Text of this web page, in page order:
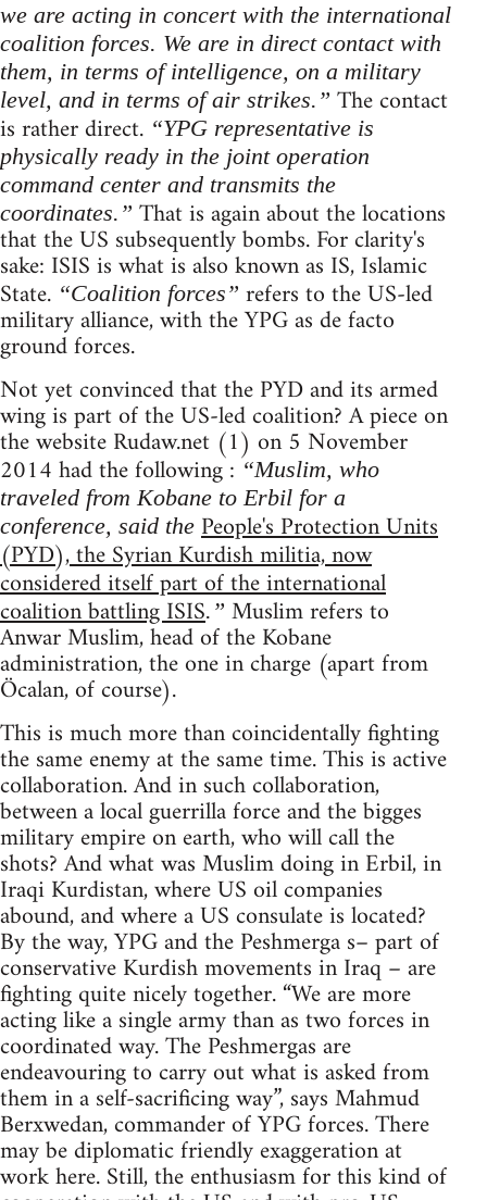
we are acting in concert with the international
coalition forces. We are in direct contact with
them, in terms of intelligence, on a military
level, and in terms of air strikes.” The contact
is rather direct. “YPG representative is
physically ready in the joint operation
command center and transmits the
coordinates.” That is again about the locations
that the US subsequently bombs. For clarity's
sake: ISIS is what is also known as IS, Islamic
State. “Coalition forces” refers to the US-led
military alliance, with the YPG as de facto
ground forces.
Not yet convinced that the PYD and its armed
wing is part of the US-led coalition? A piece on
the website Rudaw.net (1) on 5 November
2014 had the following : “Muslim, who
traveled from Kobane to Erbil for a
conference, said the People's Protection Units
(PYD), the Syrian Kurdish militia, now
considered itself part of the international
coalition battling ISIS.” Muslim refers to
Anwar Muslim, head of the Kobane
administration, the one in charge (apart from
Öcalan, of course).
This is much more than coincidentally fighting
the same enemy at the same time. This is active
collaboration. And in such collaboration,
between a local guerrilla force and the bigges
military empire on earth, who will call the
shots? And what was Muslim doing in Erbil, in
Iraqi Kurdistan, where US oil companies
abound, and where a US consulate is located?
By the way, YPG and the Peshmerga s– part of
conservative Kurdish movements in Iraq – are
fighting quite nicely together. “We are more
acting like a single army than as two forces in
coordinated way. The Peshmergas are
endeavouring to carry out what is asked from
them in a self-sacrificing way”, says Mahmud
Berxwedan, commander of YPG forces. There
may be diplomatic friendly exaggeration at
work here. Still, the enthusiasm for this kind of